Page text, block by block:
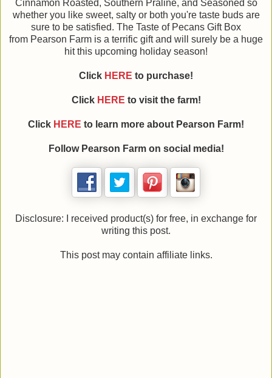
Cinnamon Roasted, Southern Praline, and Seasoned so
whether you like sweet, salty or both you're taste buds are
sure to be satisfied. The Taste of Pecans Gift Box
from Pearson Farm is a terrific gift and will surely be a huge
hit this upcoming holiday season!
Click HERE to purchase!
Click HERE to visit the farm!
Click HERE to learn more about Pearson Farm!
Follow Pearson Farm on social media!
Disclosure: I received product(s) for free, in exchange for
writing this post.
This post may contain affiliate links.